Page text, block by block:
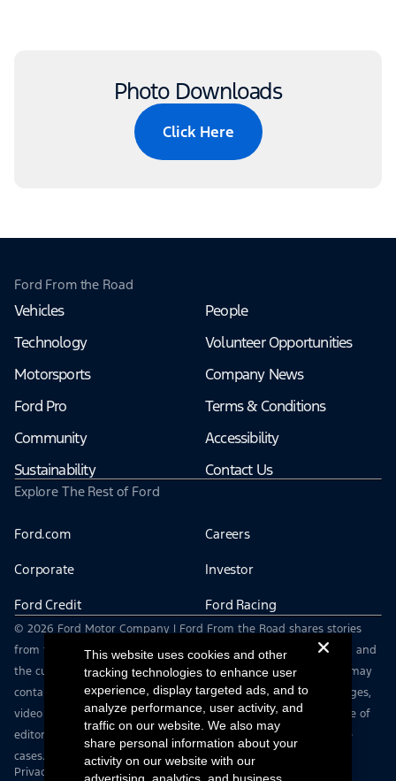
Photo Downloads
Click Here
Ford From the Road
Vehicles
Technology
Motorsports
Ford Pro
Community
Sustainability
People
Volunteer Opportunities
Company News
Terms & Conditions
Accessibility
Contact Us
Explore The Rest of Ford
Ford.com Careers
Corporate Investor
Ford Credit Ford Racing
© 2026 Ford Motor Company | Ford From the Road shares stories
from the road — featuring real drivers, adventures, off-roading, and
the culture that connects people with their vehicles. | This site may
contain links to external websites not affiliated with Ford. | Images,
video and audio from this web site are provided for the purpose of
editorial use only. Contact fromtheroad@ford.com for other use
cases.
Privacy Notice
This website uses cookies and other
tracking technologies to enhance user
experience, display targeted ads, and to
analyze performance, user activity, and
traffic on our website. We also may
share personal information about your
activity on our website with our